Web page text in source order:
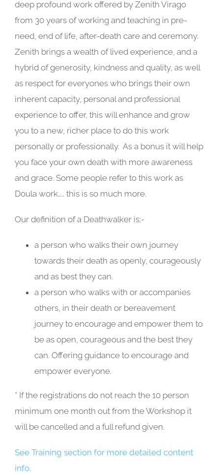
deep profound work offered by Zenith Virago
from 30 years of working and teaching in pre-
need, end of life, after-death care and ceremony.
Zenith brings a wealth of lived experience, and a
hybrid of generosity, kindness and quality, as well
as respect for everyones who brings their own
inherent capacity, personal and professional
experience to offer, this will enhance and grow
you to a new, richer place to do this work
personally or professionally. As a bonus it will help
you face your own death with more awareness
and grace. Some people refer to this work as
Doula work….. this is so much more.
Our definition of a Deathwalker is:-
a person who walks their own journey
towards their death as openly, courageously
and as best they can.
a person who walks with or accompanies
others, in their death or bereavement
journey to encourage and empower them to
be as open, courageous and the best they
can. Offering guidance to encourage and
empower everyone.
* If the registrations do not reach the 10 person
minimum one month out from the Workshop it
will be cancelled and a full refund given.
See Training section for more detailed content
info.